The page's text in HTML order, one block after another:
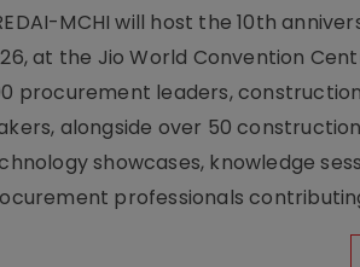
MCHI will host the 10th
at the Jio World Convention
procurement leaders,
alongside over 50
showcases, knowledge
professionals